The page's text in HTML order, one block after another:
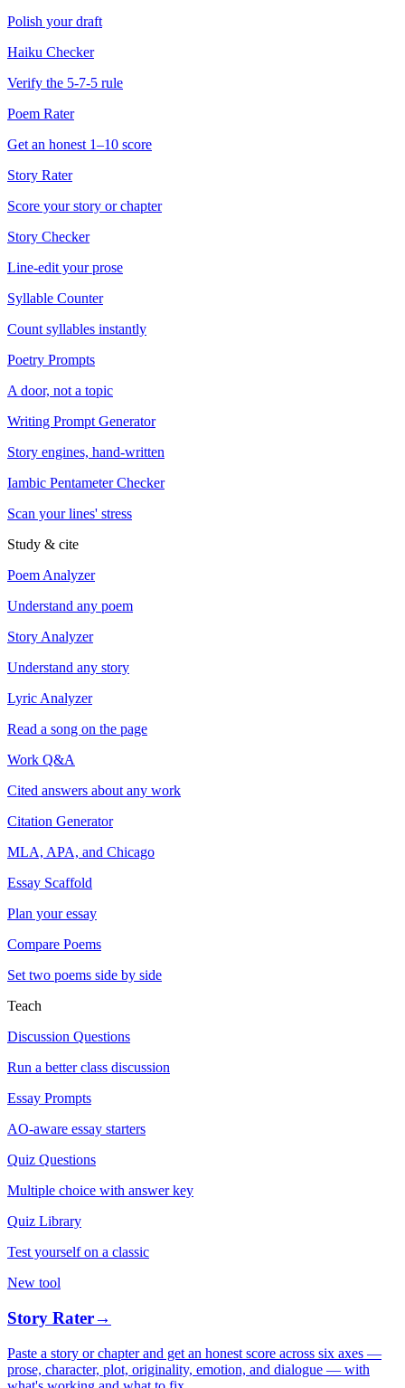
Polish your draft
Haiku Checker
Verify the 5-7-5 rule
Poem Rater
Get an honest 1–10 score
Story Rater
Score your story or chapter
Story Checker
Line-edit your prose
Syllable Counter
Count syllables instantly
Poetry Prompts
A door, not a topic
Writing Prompt Generator
Story engines, hand-written
Iambic Pentameter Checker
Scan your lines' stress
Study & cite
Poem Analyzer
Understand any poem
Story Analyzer
Understand any story
Lyric Analyzer
Read a song on the page
Work Q&A
Cited answers about any work
Citation Generator
MLA, APA, and Chicago
Essay Scaffold
Plan your essay
Compare Poems
Set two poems side by side
Teach
Discussion Questions
Run a better class discussion
Essay Prompts
AO-aware essay starters
Quiz Questions
Multiple choice with answer key
Quiz Library
Test yourself on a classic
New tool
Story Rater→
Paste a story or chapter and get an honest score across six axes —
prose, character, plot, originality, emotion, and dialogue — with